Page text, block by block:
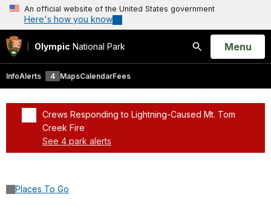
An official website of the United States government
Here's how you know
Olympic National Park
Search
Open
Menu
InfoAlerts 4 MapsCalendarFees
Crews Responding to Lightning-Caused Mt. Tom
Creek Fire
See 4 park alerts
Places To Go